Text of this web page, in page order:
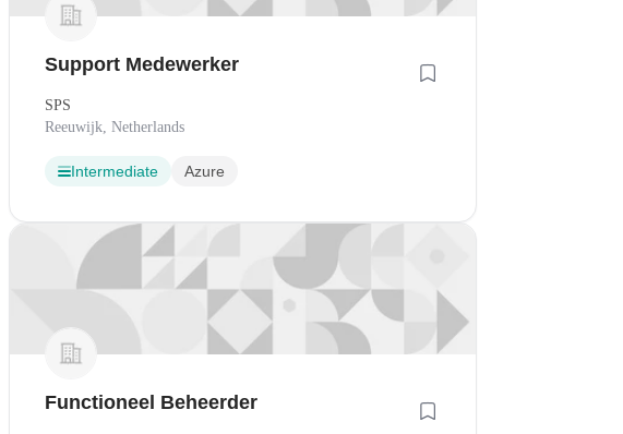
Support Medewerker
SPS
Reeuwijk, Netherlands
Intermediate Azure
Functioneel Beheerder